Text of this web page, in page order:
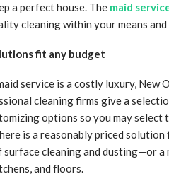
a perfect house. The maid
cleaning within your means and
fit any budget
service is a costly luxury, New
cleaning firms give a
options so you may
is a reasonably priced
cleaning and dusting—or a
and floors.